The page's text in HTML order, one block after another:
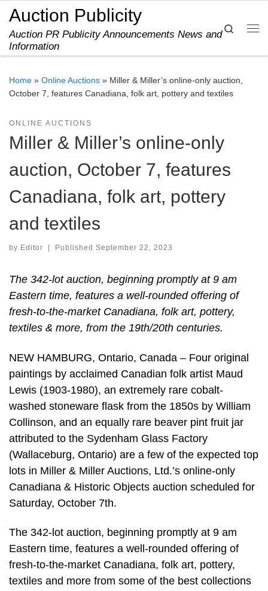
Skip to content
Auction Publicity
Auction PR Publicity Announcements News and
Information
Search
Home » Online Auctions » Miller & Miller’s online-only auction,
October 7, features Canadiana, folk art, pottery and textiles
ONLINE AUCTIONS
Miller & Miller’s online-only
auction, October 7, features
Canadiana, folk art, pottery
and textiles
by Editor Published September 22, 2023
The 342-lot auction, beginning promptly at 9 am
Eastern time, features a well-rounded offering of
fresh-to-the-market Canadiana, folk art, pottery,
textiles & more, from the 19th/20th centuries.
NEW HAMBURG, Ontario, Canada – Four original
paintings by acclaimed Canadian folk artist Maud
Lewis (1903-1980), an extremely rare cobalt-
washed stoneware flask from the 1850s by William
Collinson, and an equally rare beaver pint fruit jar
attributed to the Sydenham Glass Factory
(Wallaceburg, Ontario) are a few of the expected top
lots in Miller & Miller Auctions, Ltd.’s online-only
Canadiana & Historic Objects auction scheduled for
Saturday, October 7th.
The 342-lot auction, beginning promptly at 9 am
Eastern time, features a well-rounded offering of
fresh-to-the-market Canadiana, folk art, pottery,
textiles and more from some of the best collections